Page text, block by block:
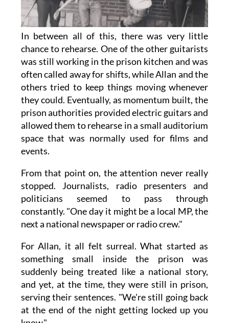
In between all of this, there was very little
chance to rehearse. One of the other guitarists
was still working in the prison kitchen and was
often called away for shifts, while Allan and the
others tried to keep things moving whenever
they could. Eventually, as momentum built, the
prison authorities provided electric guitars and
allowed them to rehearse in a small auditorium
space that was normally used for films and
events.
From that point on, the attention never really
stopped. Journalists, radio presenters and
politicians seemed to pass through
constantly. "One day it might be a local MP, the
next a national newspaper or radio crew."
For Allan, it all felt surreal. What started as
something small inside the prison was
suddenly being treated like a national story,
and yet, at the time, they were still in prison,
serving their sentences. "We're still going back
at the end of the night getting locked up you